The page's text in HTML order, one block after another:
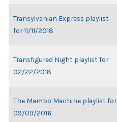
Transylvanian Express playlist
for 11/11/2018
Transfigured Night playlist for
02/22/2018
The Mambo Machine playlist for
09/09/2016